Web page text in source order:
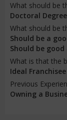
What should be
Doctoral
What should be
Should be a
Should be
What is that the
Ideal
Previous
Owning a